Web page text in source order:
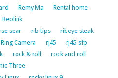
Remy Ma
Rental home
Reolink
sear rib tips
ribeye steak
Ring Camera rj45
rj45 sfp
rock & roll
rock and roll
Three